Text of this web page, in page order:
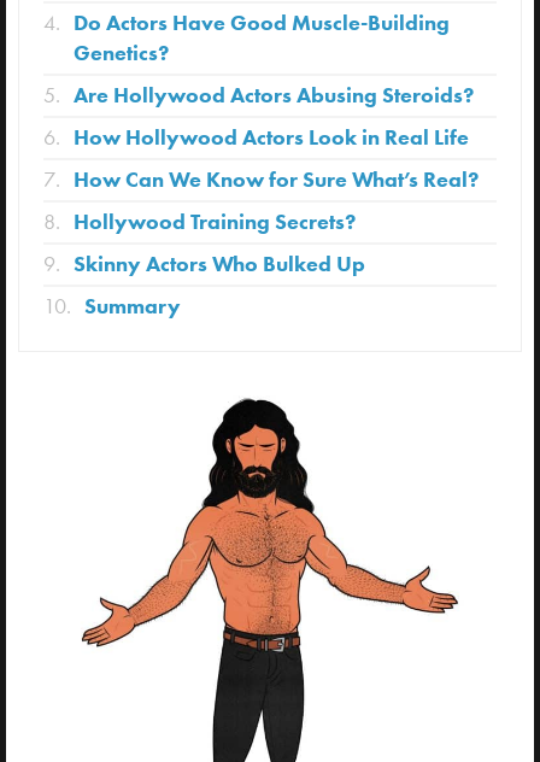
Do Actors Have Good Muscle-Building
Genetics?
Are Hollywood Actors Abusing Steroids?
How Hollywood Actors Look in Real Life
How Can We Know for Sure What’s Real?
Hollywood Training Secrets?
Skinny Actors Who Bulked Up
Summary